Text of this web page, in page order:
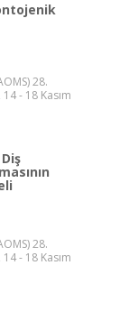
28.
- 18 Kasım
28.
- 18 Kasım